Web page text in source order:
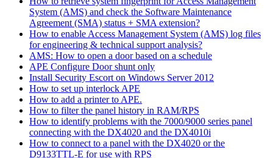
System (AMS) and check the Software Maintenance
Agreement (SMA) status + SMA extension?
How to enable Access Management System (AMS) log files
for engineering & technical support analysis?
AMS: How to open a door based on a schedule
APE Configure Door shunt only
Install Security Escort on Windows Server 2012
How to set up interlock APE
How to add a printer to APE.
How to filter the panel history in RAM/RPS
How to identify problems with the 7000/9000 series panel
connecting with the DX4020 and the DX4010i
How to connect to a panel with the DX4020 or the
D9133TTL-E for use with RPS